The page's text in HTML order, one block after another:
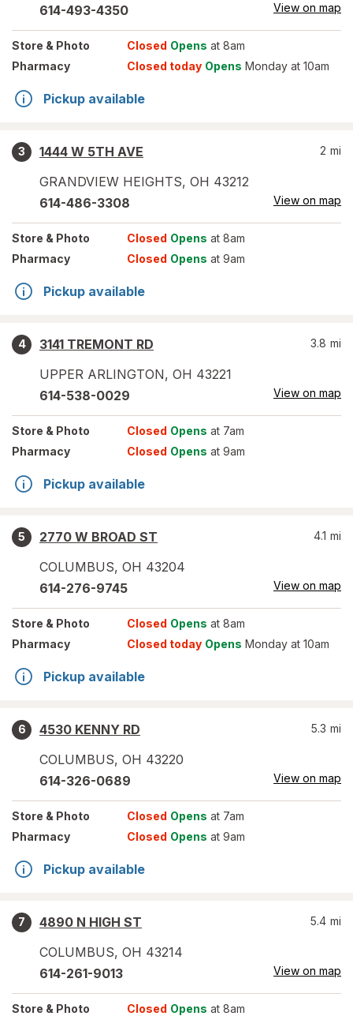
614-493-4350 View on map
Store & Photo Closed Opens at 8am
Pharmacy
Closed today Opens Monday at 10am
Pickup available
3
1444 W 5TH AVE
GRANDVIEW HEIGHTS, OH 43212
2 mi
614-486-3308 View on map
Store & Photo Closed Opens at 8am
Pharmacy
Closed Opens at 9am
Pickup available
4
3141 TREMONT RD
UPPER ARLINGTON, OH 43221
3.8 mi
614-538-0029 View on map
Store & Photo Closed Opens at 7am
Pharmacy
Closed Opens at 9am
Pickup available
5
2770 W BROAD ST
COLUMBUS, OH 43204
4.1 mi
614-276-9745 View on map
Store & Photo Closed Opens at 8am
Pharmacy
Closed today Opens Monday at 10am
Pickup available
6
4530 KENNY RD
COLUMBUS, OH 43220
5.3 mi
614-326-0689 View on map
Store & Photo Closed Opens at 7am
Pharmacy
Closed Opens at 9am
Pickup available
7
4890 N HIGH ST
COLUMBUS, OH 43214
5.4 mi
614-261-9013 View on map
Store & Photo Closed Opens at 8am